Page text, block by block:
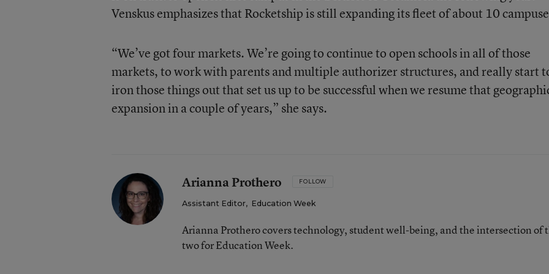
Venskus emphasizes that Rocketship is still expanding its fleet of about 10
“We’ve got four markets. We’re going to continue to open schools in all of those
markets, to work with parents and multiple authorizer structures, and really start
iron those things out that set us up to be successful when we resume that
expansion in a couple of years,” she says.
Arianna Prothero FOLLOW
Assistant Editor, Education Week
Arianna Prothero covers technology, student well-being, and the intersection of
two for Education Week.